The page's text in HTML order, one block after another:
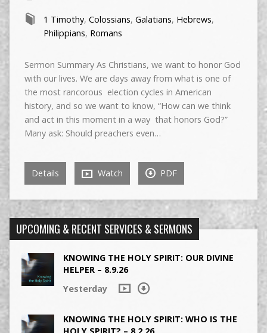
1 Timothy, Colossians, Galatians, Hebrews,
Philippians, Romans
Sermon Summary As Christians, we want to honor God
with our lives. We are days away from what is one of
the most rancorous election cycles in American
history, and so we want to know, “How can we think
and act in this moment in a way that honors God?”
Many ask: Should preachers even…
Details Watch PDF
UPCOMING & RECENT SERVICES & SERMONS
KNOWING THE HOLY SPIRIT: OUR DIVINE
HELPER – 8.9.26
Yesterday
KNOWING THE HOLY SPIRIT: WHO IS THE